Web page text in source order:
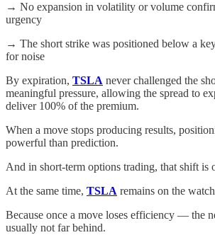
→ No expansion in volatility or volume
urgency
→ The short strike was positioned below a
for noise
By expiration, TSLA never challenged the
meaningful pressure, allowing the spread to
deliver 100% of the premium.
When a move stops producing results,
powerful than prediction.
And in short-term options trading, that shift is
At the same time, TSLA remains on the
Because once a move loses efficiency — the
usually not far behind.